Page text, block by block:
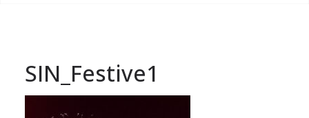
SIN_Festive1